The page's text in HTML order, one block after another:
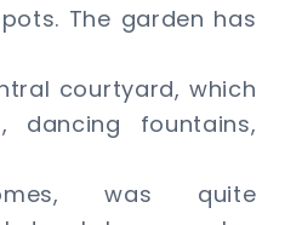
The garden has
courtyard, which
dancing fountains,
was quite